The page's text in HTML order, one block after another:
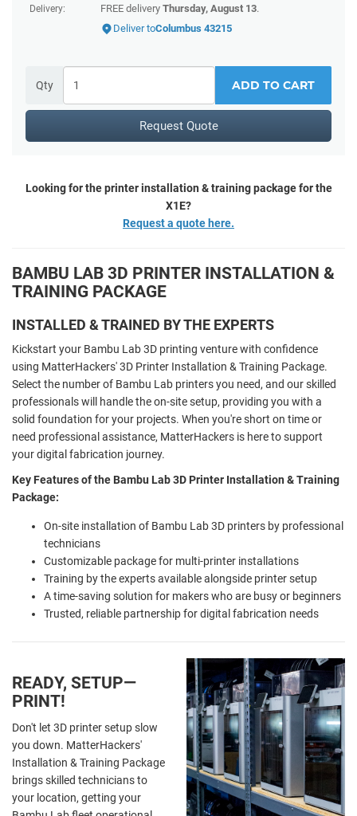
Delivery:
FREE delivery Thursday, August 13.
Deliver toColumbus 43215
Qty ADD TO CART
Request Quote
Looking for the printer installation & training package for the
X1E?
Request a quote here.
BAMBU LAB 3D PRINTER INSTALLATION &
TRAINING PACKAGE
INSTALLED & TRAINED BY THE EXPERTS
Kickstart your Bambu Lab 3D printing venture with confidence
using MatterHackers' 3D Printer Installation & Training Package.
Select the number of Bambu Lab printers you need, and our skilled
professionals will handle the on-site setup, providing you with a
solid foundation for your projects. When you're short on time or
need professional assistance, MatterHackers is here to support
your digital fabrication journey.
Key Features of the Bambu Lab 3D Printer Installation & Training
Package:
On-site installation of Bambu Lab 3D printers by professional
technicians
Customizable package for multi-printer installations
Training by the experts available alongside printer setup
A time-saving solution for makers who are busy or beginners
Trusted, reliable partnership for digital fabrication needs
READY, SETUP—
PRINT!
Don't let 3D printer setup slow
you down. MatterHackers'
Installation & Training Package
brings skilled technicians to
your location, getting your